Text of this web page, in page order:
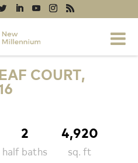
COURT,
2
half baths
4,920
sq. ft